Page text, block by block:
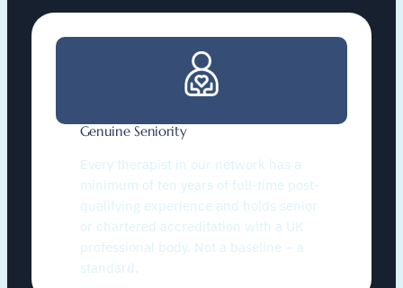
Genuine Seniority
Every therapist in our network has a
minimum of ten years of full-time post-
qualifying experience and holds senior
or chartered accreditation with a UK
professional body. Not a baseline – a
standard.